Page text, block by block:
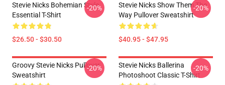
Stevie Nicks Bohemian Style
Essential T-Shirt
$26.50 - $30.50
-20%
Stevie Nicks Show Them The
Way Pullover Sweatshirt
$40.95 - $47.95
-20%
Groovy Stevie Nicks Pullover
Sweatshirt
-20%
Stevie Nicks Ballerina
Photoshoot Classic T-Shirt
-20%